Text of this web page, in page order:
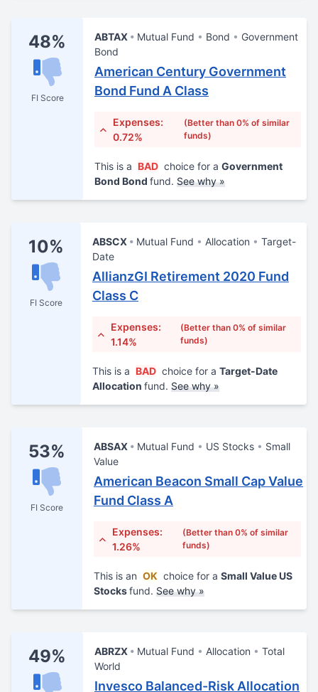
48%
FI Score
ABTAX Mutual Fund Bond
Government
Bond
American Century Government
Bond Fund A Class
Expenses:
0.72%
(Better than 0% of similar
funds)
This is a BAD choice for a Government
Bond Bond fund. See why »
10%
FI Score
ABSCX Mutual Fund Allocation
Target-
Date
AllianzGI Retirement 2020 Fund
Class C
Expenses:
1.14%
(Better than 0% of similar
funds)
This is a BAD choice for a Target-Date
Allocation fund. See why »
53%
FI Score
ABSAX Mutual Fund US Stocks
Small
Value
American Beacon Small Cap Value
Fund Class A
Expenses:
1.26%
(Better than 0% of similar
funds)
This is an OK choice for a Small Value US
Stocksfund. See why »
49% ABRZX Mutual Fund Allocation
Total
World
Invesco Balanced-Risk Allocation